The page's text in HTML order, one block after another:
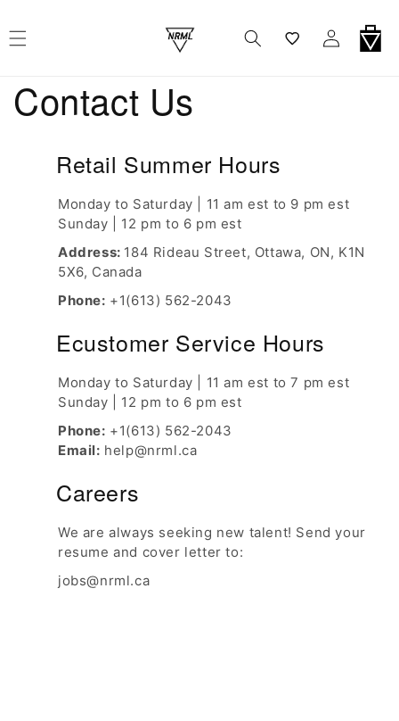
Wishlist Log In Cart
Contact Us
Retail Summer Hours
Monday to Saturday | 11 am est to 9 pm est
Sunday | 12 pm to 6 pm est
Address: 184 Rideau Street, Ottawa, ON, K1N
5X6, Canada
Phone: +1(613) 562-2043
Ecustomer Service Hours
Monday to Saturday | 11 am est to 7 pm est
Sunday | 12 pm to 6 pm est
Phone: +1(613) 562-2043
Email: help@nrml.ca
Careers
We are always seeking new talent! Send your
resume and cover letter to:
jobs@nrml.ca